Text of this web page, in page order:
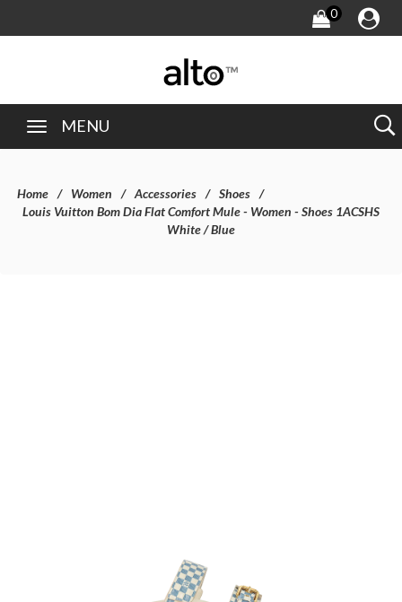
0
MENU
Home Women Accessories
Shoes
Louis Vuitton Bom Dia Flat Comfort Mule - Women - Shoes 1ACSHS
White / Blue